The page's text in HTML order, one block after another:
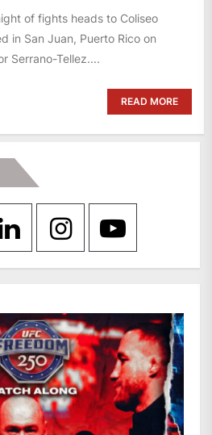
of fights heads to Coliseo
in San Juan, Puerto Rico on
Serrano-Tellez....
READ MORE